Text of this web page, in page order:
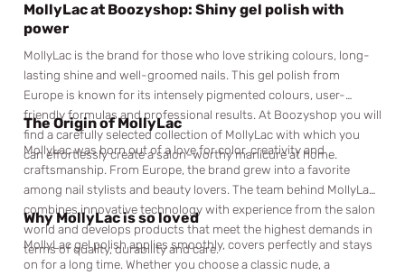
MollyLac at Boozyshop: Shiny gel polish with
power
MollyLac is the brand for those who love striking colours, long-
lasting shine and well-groomed nails. This gel polish from
Europe is known for its intensely pigmented colours, user-
friendly formulas and professional results. At Boozyshop you will
find a carefully selected collection of MollyLac with which you
can effortlessly create a salon-worthy manicure at home.
The Origin of MollyLac
MollyLac was born out of a love for color, creativity and
craftsmanship. From Europe, the brand grew into a favorite
among nail stylists and beauty lovers. The team behind MollyLac
combines innovative technology with experience from the salon
world and develops products that meet the highest demands in
terms of quality, durability and care.
Why MollyLac is so loved
MollyLac gel polish applies smoothly, covers perfectly and stays
on for a long time. Whether you choose a classic nude, a